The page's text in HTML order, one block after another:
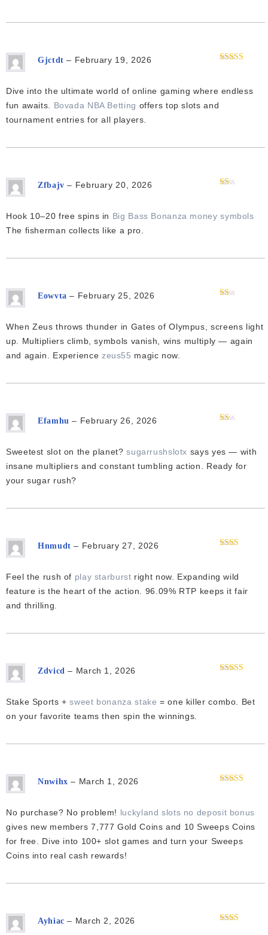
Gjctdt– February 19, 2026
Dive into the ultimate world of online gaming where endless
fun awaits. Bovada NBA Betting offers top slots and
tournament entries for all players.
of
Zfbajv– February 20, 2026
Hook 10–20 free spins in Big Bass Bonanza money symbols
The fisherman collects like a pro.
of
Eowvta– February 25, 2026
When Zeus throws thunder in Gates of Olympus, screens light
up. Multipliers climb, symbols vanish, wins multiply — again
and again. Experience zeus55 magic now.
of
5
Efamhu– February 26, 2026
Sweetest slot on the planet?sugarrushslotx says yes — with
insane multipliers and constant tumbling action. Ready for
your sugar rush?
Hnmudt– February 27, 2026
Feel the rush of play starburst right now. Expanding wild
feature is the heart of the action. 96.09% RTP keeps it fair
and thrilling.
Zdvicd– March 1, 2026
Stake Sports +sweet bonanza stake = one killer combo. Bet
on your favorite teams then spin the winnings.
Nnwihx– March 1, 2026
No purchase? No problem! luckyland slots no deposit bonus
gives new members 7,777 Gold Coins and 10 Sweeps Coins
for free. Dive into 100+ slot games and turn your Sweeps
Coins into real cash rewards!
Ayhiac– March 2, 2026